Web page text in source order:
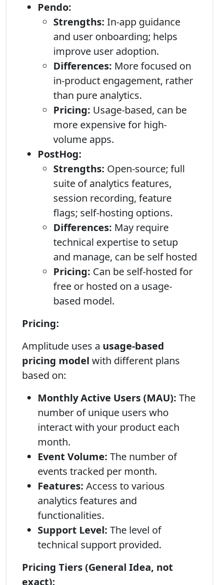
Pendo:
Strengths: In-app guidance
and user onboarding; helps
improve user adoption.
Differences: More focused on
in-product engagement, rather
than pure analytics.
Pricing: Usage-based, can be
more expensive for high-
volume apps.
PostHog:
Strengths: Open-source; full
suite of analytics features,
session recording, feature
flags; self-hosting options.
Differences: May require
technical expertise to setup
and manage, can be self hosted
Pricing: Can be self-hosted for
free or hosted on a usage-
based model.
Pricing:
Amplitude uses a usage-based
pricing model with different plans
based on:
Monthly Active Users (MAU): The
number of unique users who
interact with your product each
month.
Event Volume: The number of
events tracked per month.
Features: Access to various
analytics features and
functionalities.
Support Level: The level of
technical support provided.
Pricing Tiers (General Idea, not
exact):